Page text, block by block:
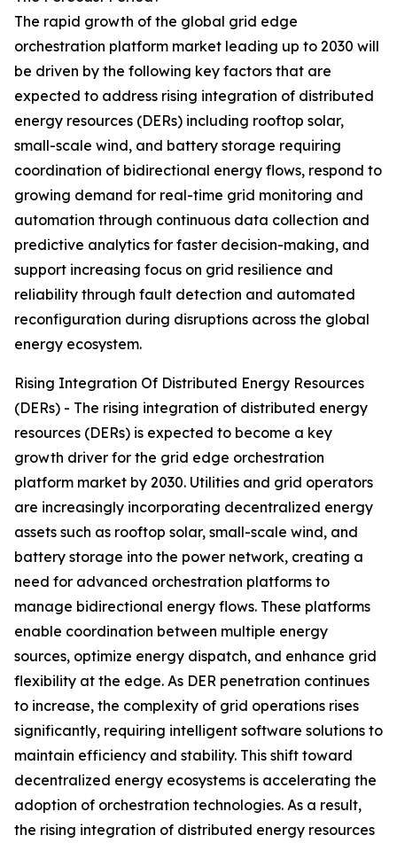
The rapid growth of the global grid edge
orchestration platform market leading up to 2030 will
be driven by the following key factors that are
expected to address rising integration of distributed
energy resources (DERs) including rooftop solar,
small-scale wind, and battery storage requiring
coordination of bidirectional energy flows, respond to
growing demand for real-time grid monitoring and
automation through continuous data collection and
predictive analytics for faster decision-making, and
support increasing focus on grid resilience and
reliability through fault detection and automated
reconfiguration during disruptions across the global
energy ecosystem.
Rising Integration Of Distributed Energy Resources
(DERs) - The rising integration of distributed energy
resources (DERs) is expected to become a key
growth driver for the grid edge orchestration
platform market by 2030. Utilities and grid operators
are increasingly incorporating decentralized energy
assets such as rooftop solar, small-scale wind, and
battery storage into the power network, creating a
need for advanced orchestration platforms to
manage bidirectional energy flows. These platforms
enable coordination between multiple energy
sources, optimize energy dispatch, and enhance grid
flexibility at the edge. As DER penetration continues
to increase, the complexity of grid operations rises
significantly, requiring intelligent software solutions to
maintain efficiency and stability. This shift toward
decentralized energy ecosystems is accelerating the
adoption of orchestration technologies. As a result,
the rising integration of distributed energy resources